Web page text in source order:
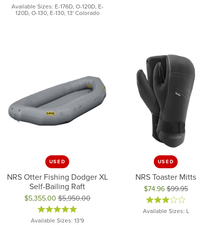
Available Sizes: E-176D, O-120D, E-
120D, O-130, E-130, 13' Colorado
USED
NRS Otter Fishing Dodger XL
Self-Bailing Raft
$5,355.00 $5,950.00
Original price: $5,950.00, now on sale for $5,355.00
Available Sizes: 13'9
USED
NRS Toaster Mitts
$74.96 $99.95
Original price: $99.95, now
Available Sizes: L